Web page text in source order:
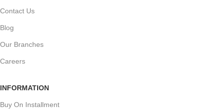
Contact Us
Blog
Our Branches
Careers
INFORMATION
Buy On Installment